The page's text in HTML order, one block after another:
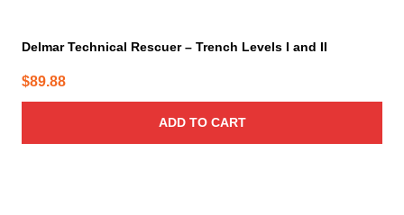
Delmar Technical Rescuer – Trench Levels I and II
$89.88
ADD TO CART